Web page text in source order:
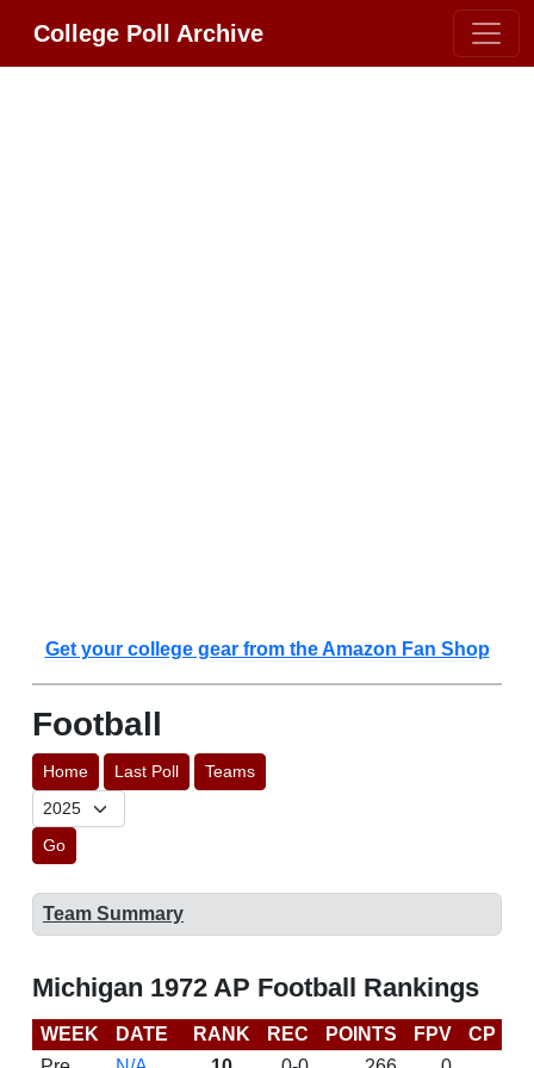
College Poll Archive
Get your college gear from the Amazon Fan Shop
Football
Home Last Poll Teams
Go
Team Summary
Michigan 1972 AP Football Rankings
WEEK DATE RANK REC POINTS FPV CP